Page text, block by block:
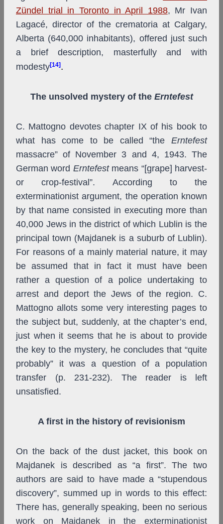
Zündel trial in Toronto in April 1988, Mr Ivan
Lagacé, director of the crematoria at Calgary,
Alberta (640,000 inhabitants), offered just such
a brief description, masterfully and with
modesty[14] .
The unsolved mystery of the Erntefest
C. Mattogno devotes chapter IX of his book to
what has come to be called “the Erntefest
massacre” of November 3 and 4, 1943. The
German word Erntefest means “[grape] harvest-
or crop-festival”. According to the
exterminationist argument, the operation known
by that name consisted in executing more than
40,000 Jews in the district of which Lublin is the
principal town (Majdanek is a suburb of Lublin).
For reasons of a mainly material nature, it may
be assumed that in fact it must have been
rather a question of a police undertaking to
arrest and deport the Jews of the region. C.
Mattogno allots some very interesting pages to
the subject but, suddenly, at the chapter’s end,
just when it seems that he is about to provide
the key to the mystery, he concludes that “quite
probably” it was a question of a population
transfer (p. 231-232). The reader is left
unsatisfied.
A first in the history of revisionism
On the back of the dust jacket, this book on
Majdanek is described as “a first”. The two
authors are said to have made a “stupendous
discovery”, summed up in words to this effect:
There has, generally speaking, been no serious
work on Majdanek in the exterminationist